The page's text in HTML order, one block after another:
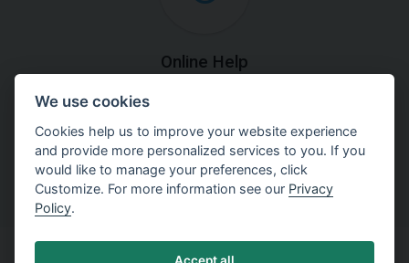
Online Help
Find detailed explanations of methods used in our
software.
We use cookies
Cookies help us to improve your website experience
and provide more personalized services to you. If you
would like to manage your preferences, click
Customize. For more information see our Privacy
Policy.